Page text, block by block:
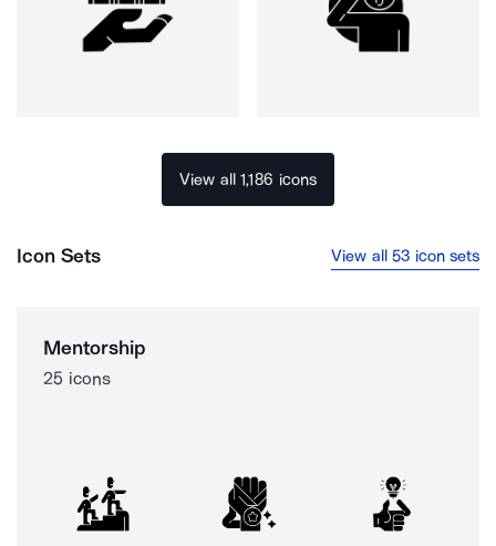
View all 1,186 icons
Icon Sets View all 53 icon sets
Mentorship
25 icons